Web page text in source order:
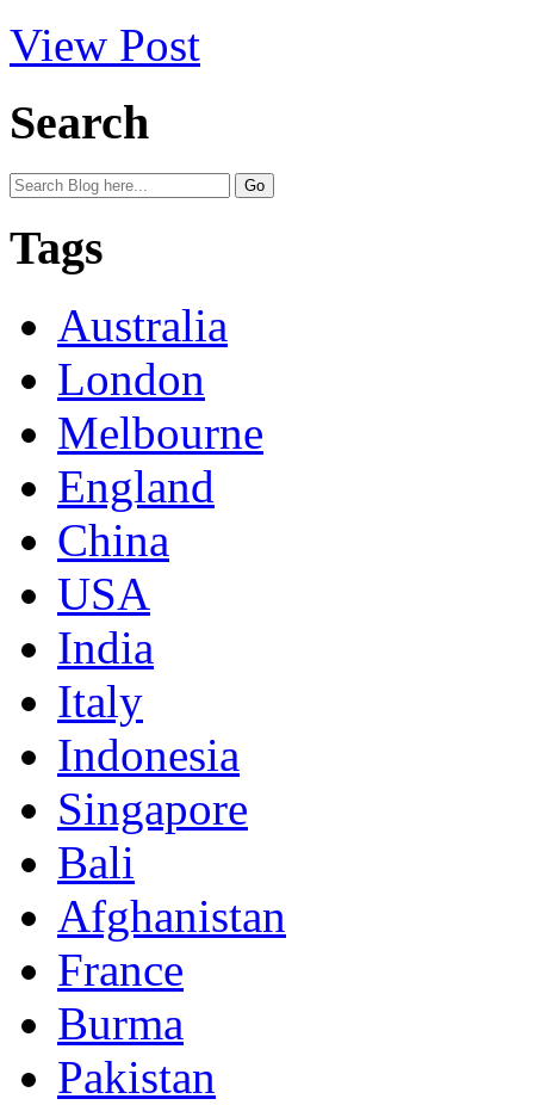
View Post
Search
Tags
Australia
London
Melbourne
England
China
USA
India
Italy
Indonesia
Singapore
Bali
Afghanistan
France
Burma
Pakistan